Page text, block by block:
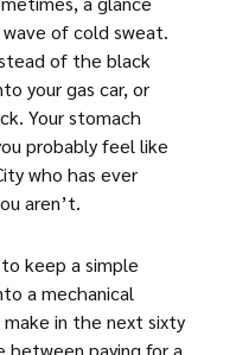
of cold sweat.
of the black
your gas car, or
Your stomach
probably feel like
who has ever
aren’t.
keep a simple
a mechanical
in the next sixty
between paying for a